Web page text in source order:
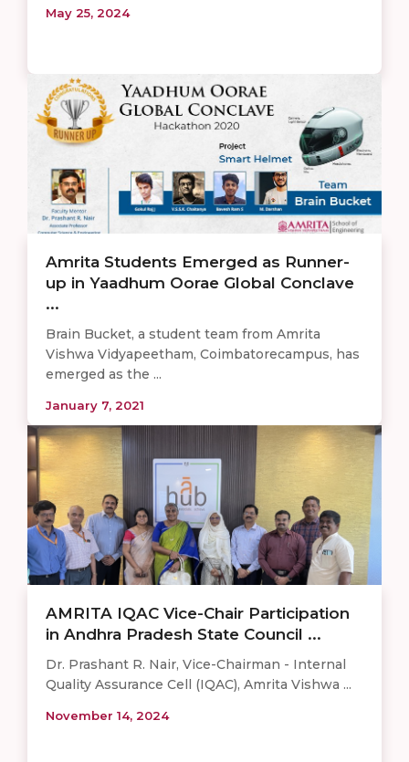
May 25, 2024
Amrita Students Emerged as Runner-
up in Yaadhum Oorae Global Conclave
...
Brain Bucket, a student team from Amrita
Vishwa Vidyapeetham, Coimbatorecampus, has
emerged as the ...
January 7, 2021
AMRITA IQAC Vice-Chair Participation
in Andhra Pradesh State Council ...
Dr. Prashant R. Nair, Vice-Chairman - Internal
Quality Assurance Cell (IQAC), Amrita Vishwa ...
November 14, 2024